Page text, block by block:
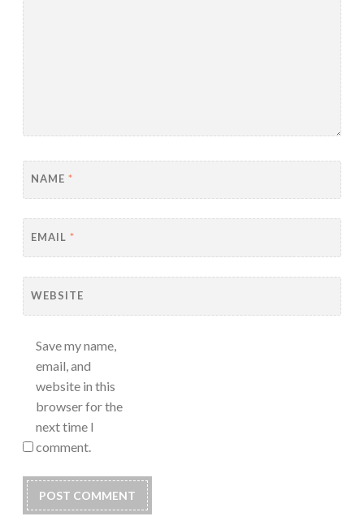
NAME *
EMAIL *
WEBSITE
Save my name,
email, and
website in this
browser for the
next time I
comment.